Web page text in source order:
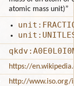
atomic mass unit)”
https://
http://www.iso.org/